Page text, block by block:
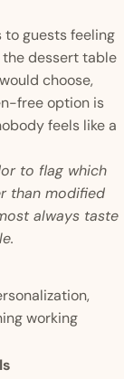
guests feeling
the dessert table
choose,
free option is
feels like a
to flag which
than modified
always taste
working